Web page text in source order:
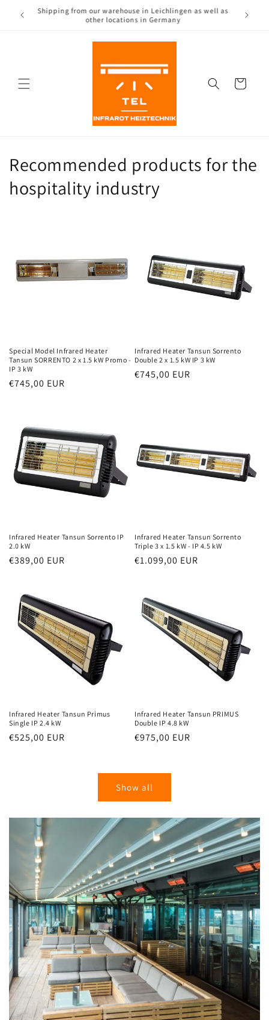
to theShipping from our warehouse in Leichlingen as well as
other locations in Germany
Cart
Recommended products for the
hospitality industry
Special Model Infrared Heater
Tansun SORRENTO 2 x 1.5 kW Promo -
IP 3 kW
Normal
€745,00 EUR
Infrared Heater Tansun Sorrento
Double 2 x 1.5 kW IP 3 kW
Normal
€745,00 EUR
Infrared Heater Tansun Sorrento IP
2.0 kW
Normal
€389,00 EUR
Infrared Heater Tansun Sorrento
Triple 3 x 1.5 kW - IP 4.5 kW
Normal
€1.099,00 EUR
Infrared Heater Tansun Primus
Single IP 2.4 kW
Normal
€525,00 EUR
Infrared Heater Tansun PRIMUS
Double IP 4.8 kW
Normal
€975,00 EUR
Show all